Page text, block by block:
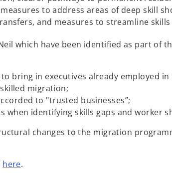
to address areas of deep skill
and measures to streamline
which have been identified as part of
bring in executives already employed
migration;
to "trusted businesses”;
identifying skills gaps and worker
changes to the migration
hereo.